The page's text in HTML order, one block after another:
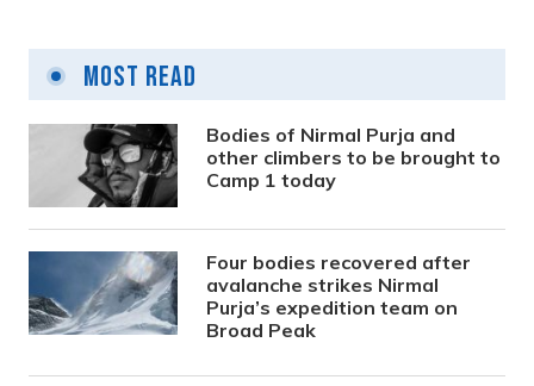
Most Read
Bodies of Nirmal Purja and
other climbers to be brought to
Camp 1 today
Four bodies recovered after
avalanche strikes Nirmal
Purja’s expedition team on
Broad Peak